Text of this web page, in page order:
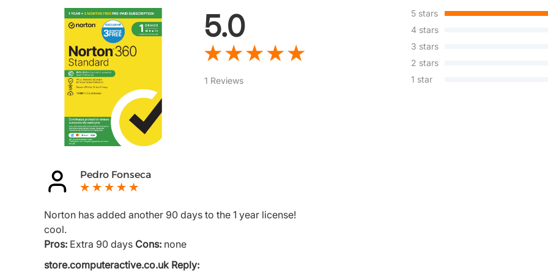
5.0
1 Reviews
5 stars
4 stars
3 stars
2 stars
1 star
Pedro Fonseca
Norton has added another 90 days to the 1 year license!
cool.
Pros: Extra 90 days Cons: none
store.computeractive.co.uk Reply: